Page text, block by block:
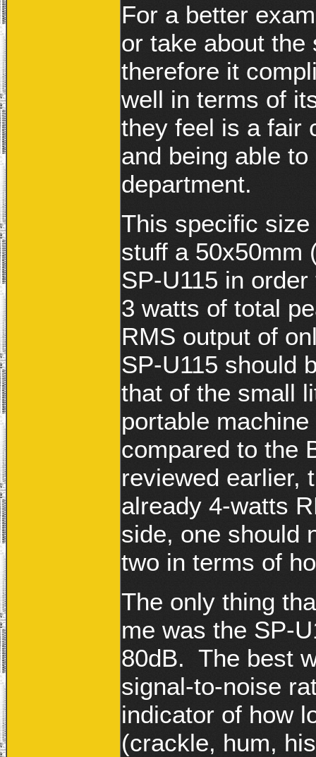
For a better
or take about the
therefore it
well in terms of
they feel is a fair
and being able
department.
This specific
stuff a 50x50mm
SP-U115 in
3 watts of total
RMS output of
SP-U115 should
that of the small
portable
compared to the
reviewed earlier,
already 4-watts
side, one should
two in terms of
The only thing
me was the SP-
80dB. The best
signal-to-noise
indicator of how
(crackle, hum,